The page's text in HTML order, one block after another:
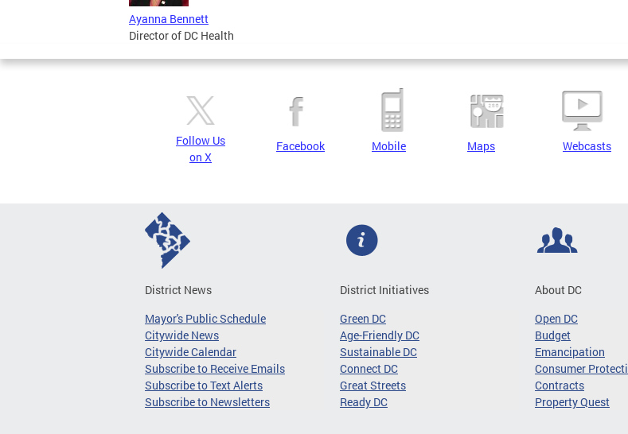
Ayanna Bennett
Director of DC Health
Follow Us
on X
Facebook Mobile Maps Webcasts
District News
Mayor's Public Schedule
Citywide News
Citywide Calendar
Subscribe to Receive Emails
Subscribe to Text Alerts
Subscribe to Newsletters
District Initiatives
Green DC
Age-Friendly DC
Sustainable DC
Connect DC
Great Streets
Ready DC
About DC
Open DC
Budget
Emancipation
Consumer
Contracts
Property Quest